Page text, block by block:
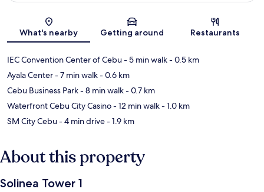
Map
What's nearby Getting around Restaurants
IEC Convention Center of Cebu- 5 min walk- 0.5 km
Ayala Center- 7 min walk- 0.6 km
Cebu Business Park- 8 min walk- 0.7 km
Waterfront Cebu City Casino- 12 min walk- 1.0 km
SM City Cebu- 4 min drive- 1.9 km
About this property
Solinea Tower 1